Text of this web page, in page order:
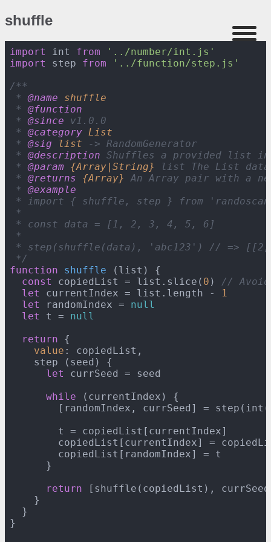
shuffle
import int from ' ../number/int.js '
import
step from ' ../function/step.js '
/**
* @name shuffle
* @function
* @since v1 . 0 . 0
* @category List
* @sig list -> RandomGenerator
* @description Shuffles a provided list
* @param {Array|String}
list The List
* @returns {Array}
An Array pair with a
* @example
* import { shuffle, step } from
'
*
* const data = [1 , 2 , 3 , 4 , 5 , 6 ]
*
* step(shuffle(data),
' abc123 ' ) // => [[2
*/
function
shuffle ( list ) {
const
copiedList = list.slice( 0 ) //
let
currentIndex = list.length -
1
let
randomIndex = null
let
t = null
return {
value : copiedList,
    step (seed) {
let
currSeed = seed
while (currentIndex) {
        [randomIndex, currSeed] = step(int(
        t = copiedList[currentIndex]
copiedList[currentIndex] =
        copiedList[randomIndex] = t
      }
return [shuffle(copiedList),
    }
  }
}